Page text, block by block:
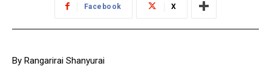
Facebook X
By Rangarirai Shanyurai